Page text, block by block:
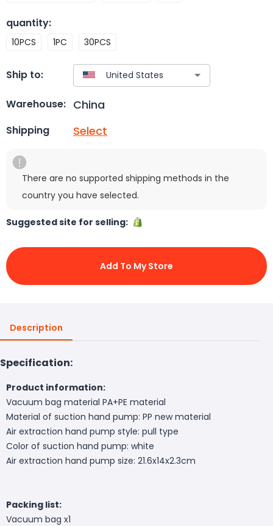
quantity:
10PCS 1PC 30PCS
Ship to:
Warehouse: China
Shipping Select
There are no supported shipping methods in the
country you have selected.
Suggested site for selling:
Add To My Store
Description
Specification:
Product information:
Vacuum bag material PA+PE material
Material of suction hand pump: PP new material
Air extraction hand pump style: pull type
Color of suction hand pump: white
Air extraction hand pump size: 21.6x14x2.3cm
Packing list:
Vacuum bag x1